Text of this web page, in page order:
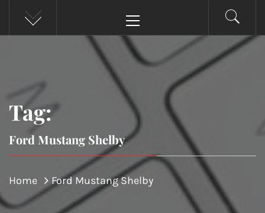
Menu
Tag:
Ford Mustang Shelby
Home Ford Mustang Shelby